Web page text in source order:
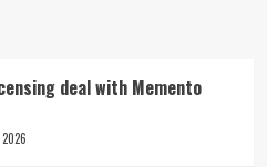
deal with Memento